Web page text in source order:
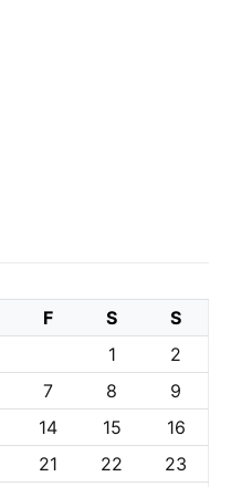
F S
S
1
2
7 8
9
14 15
16
21 22
23